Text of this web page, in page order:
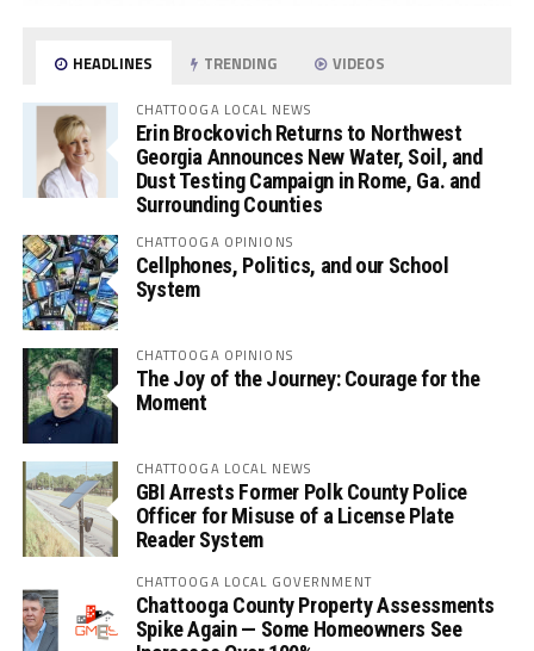
HEADLINES TRENDING VIDEOS
CHATTOOGA LOCAL NEWS
Erin Brockovich Returns to Northwest
Georgia Announces New Water, Soil, and
Dust Testing Campaign in Rome, Ga. and
Surrounding Counties
CHATTOOGA OPINIONS
Cellphones, Politics, and our School
System
CHATTOOGA OPINIONS
The Joy of the Journey: Courage for the
Moment
CHATTOOGA LOCAL NEWS
GBI Arrests Former Polk County Police
Officer for Misuse of a License Plate
Reader System
CHATTOOGA LOCAL GOVERNMENT
Chattooga County Property Assessments
Spike Again — Some Homeowners See